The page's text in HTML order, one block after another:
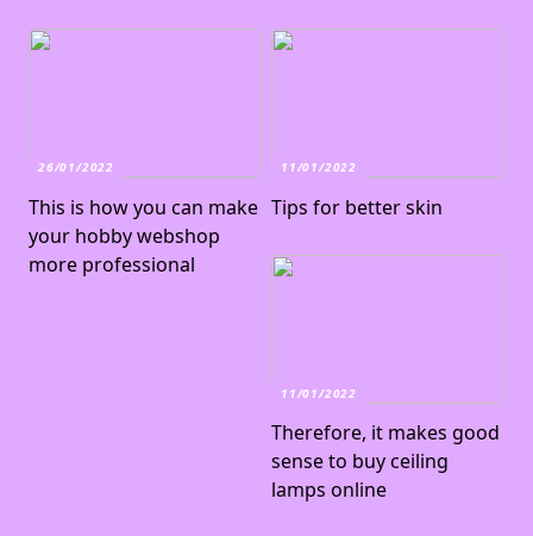
26/01/2022
This is how you can make
your hobby webshop
more professional
11/01/2022
Tips for better skin
11/01/2022
Therefore, it makes good
sense to buy ceiling
lamps online